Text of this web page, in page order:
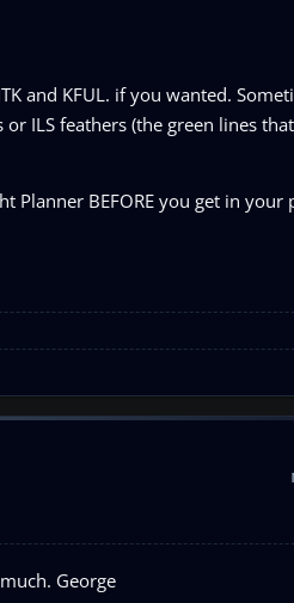
and KFUL. if you wanted.
ILS feathers (the green lines
Planner BEFORE you get in your
George